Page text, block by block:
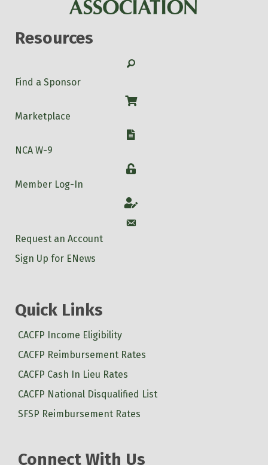
Resources
Search
Find a Sponsor
Shop
Marketplace
W-9
NCA W-9
Login
Member Log-In
Account
Account
Request an Account
Sign Up for ENews
Quick Links
CACFP Income Eligibility
CACFP Reimbursement Rates
CACFP Cash In Lieu Rates
CACFP National Disqualified List
SFSP Reimbursement Rates
Connect With Us